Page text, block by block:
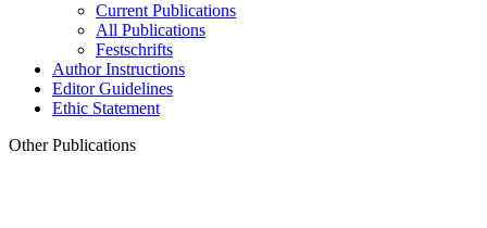
Current Publications
All Publications
Festschrifts
Author Instructions
Editor Guidelines
Ethic Statement
Other Publications